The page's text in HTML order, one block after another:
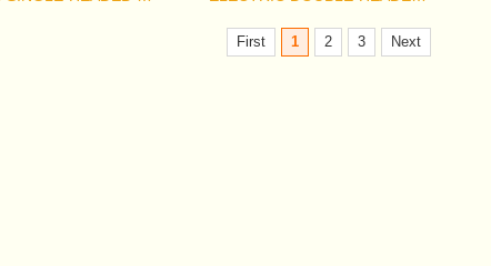
First 1 2 3 Next